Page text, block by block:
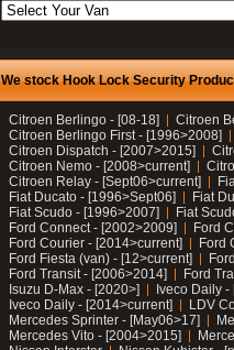
We stock Hook Lock Security
Citroen Berlingo - [08-18]
Citroen
Citroen Berlingo First - [1996>2008]
Citroen Dispatch - [2007>2015]
Citroen Nemo - [2008>current]
Citroen Relay - [Sept06>current]
Fiat Ducato - [1996>Sept06]
Fiat
Fiat Scudo - [1996>2007]
Fiat
Ford Connect - [2002>2009]
Ford
Ford Courier - [2014>current]
Ford
Ford Fiesta (van) - [12>current]
Ford Transit - [2006>2014]
Ford
Isuzu D-Max - [2020>]
Iveco Daily
Iveco Daily - [2014>current]
LDV
Mercedes Sprinter - [May06>17]
Mercedes Vito - [2004>2015]